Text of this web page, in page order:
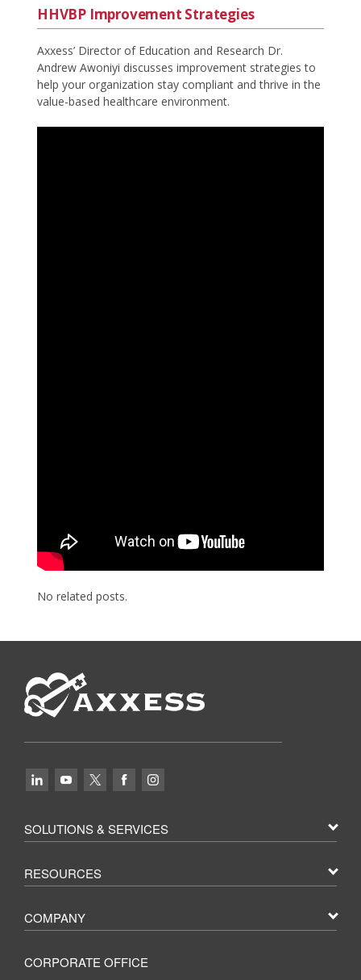
HHVBP Improvement Strategies
Axxess’ Director of Education and Research Dr.
Andrew Awoniyi discusses improvement strategies to
help your organization stay compliant and thrive in the
value-based healthcare environment.
No related posts.
SOLUTIONS & SERVICES
RESOURCES
COMPANY
CORPORATE OFFICE